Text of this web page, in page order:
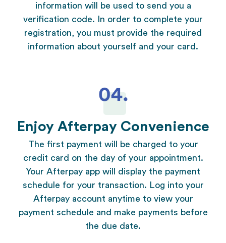
information will be used to send you a
verification code. In order to complete your
registration, you must provide the required
information about yourself and your card.
Enjoy Afterpay Convenience
The first payment will be charged to your
credit card on the day of your appointment.
Your Afterpay app will display the payment
schedule for your transaction. Log into your
Afterpay account anytime to view your
payment schedule and make payments before
the due date.